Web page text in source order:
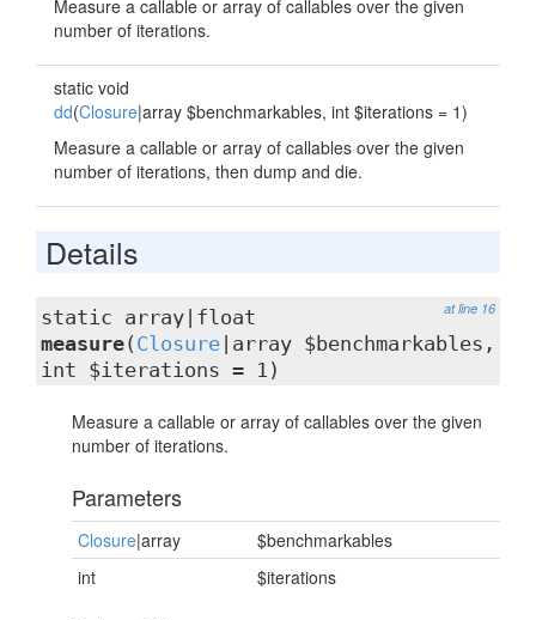
Measure a callable or array of callables over the given
number of iterations.
static void
dd(Closure|array $benchmarkables, int $iterations = 1)
Measure a callable or array of callables over the given
number of iterations, then dump and die.
Details
at line 16
static array|float
measure( Closure |array $benchmarkables,
int $iterations = 1)
Measure a callable or array of callables over the given
number of iterations.
Parameters
Closure|array
$benchmarkables
int
$iterations